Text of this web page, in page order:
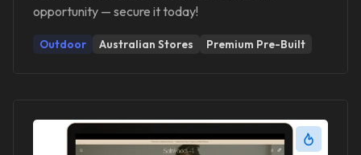
opportunity — secure it today!
Outdoor Australian Stores Premium Pre-Built